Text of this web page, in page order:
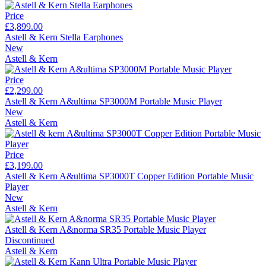
Price
£3,899.00
Astell & Kern Stella Earphones
New
Astell & Kern
Price
£2,299.00
Astell & Kern A&ultima SP3000M Portable Music Player
New
Astell & Kern
Price
£3,199.00
Astell & Kern A&ultima SP3000T Copper Edition Portable Music
Player
New
Astell & Kern
Astell & Kern A&norma SR35 Portable Music Player
Discontinued
Astell & Kern